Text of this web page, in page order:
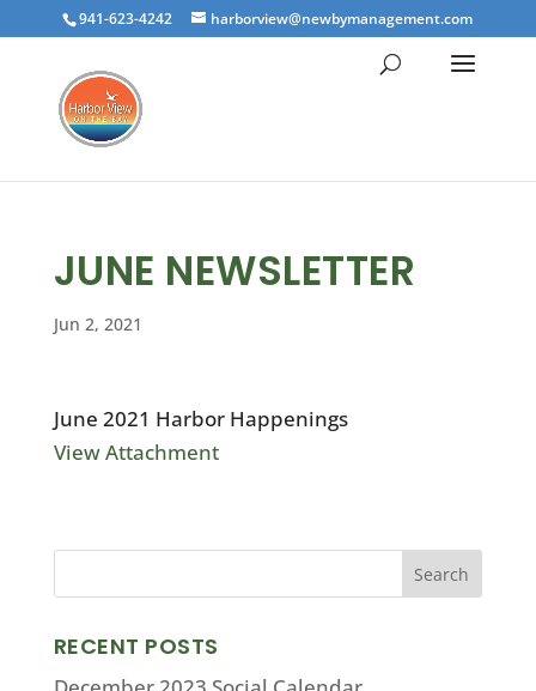
941-623-4242 harborview@newbymanagement.com
JUNE NEWSLETTER
Jun 2, 2021
June 2021 Harbor Happenings
View Attachment
RECENT POSTS